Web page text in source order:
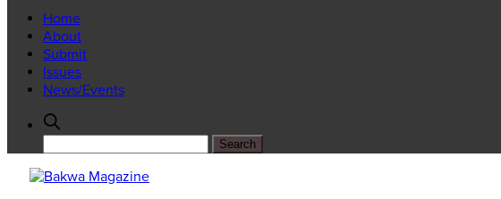
Home
About
Submit
Issues
News/Events